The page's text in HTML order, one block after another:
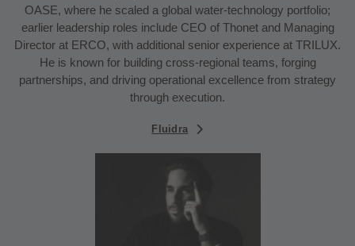
OASE, where he scaled a global water-technology portfolio;
earlier leadership roles include CEO of Thonet and Managing
Director at ERCO, with additional senior experience at TRILUX.
He is known for building cross-regional teams, forging
partnerships, and driving operational excellence from strategy
through execution.
Fluidra